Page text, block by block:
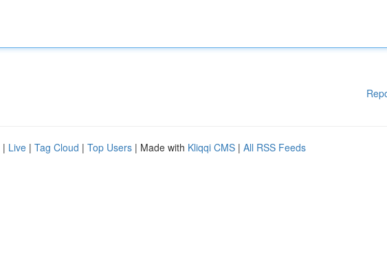
| Live | Tag Cloud | Top Users | Made with Kliqqi CMS | All RSS Feeds